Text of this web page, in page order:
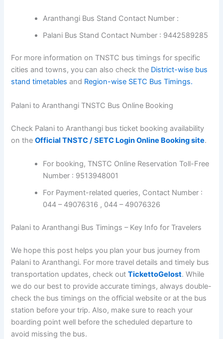
Aranthangi Bus Stand Contact Number :
Palani Bus Stand Contact Number : 9442589285
For more information on TNSTC bus timings for specific
cities and towns, you can also check the District-wise bus
stand timetables and Region-wise SETC Bus Timings.
Palani to Aranthangi TNSTC Bus Online Booking
Check Palani to Aranthangi bus ticket booking availability
on theOfficial TNSTC / SETC Login Online Booking site.
For booking, TNSTC Online Reservation Toll-Free
Number : 9513948001
For Payment-related queries, Contact Number :
044 – 49076316 , 044 – 49076326
Palani to Aranthangi Bus Timings – Key Info for Travelers
We hope this post helps you plan your bus journey from
Palani to Aranthangi. For more travel details and timely bus
transportation updates, check outTickettoGelost. While
we do our best to provide accurate timings, always double-
check the bus timings on the official website or at the bus
station before your trip. Also, make sure to reach your
boarding point well before the scheduled departure to
avoid missing the bus.